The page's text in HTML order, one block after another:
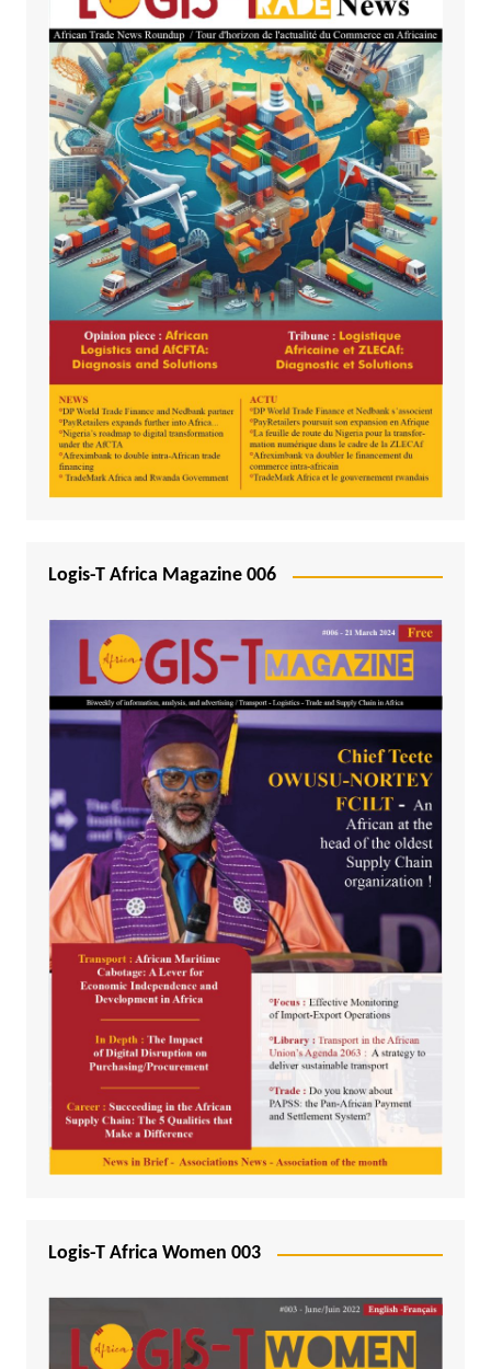
Logis-T Africa Magazine 006
Logis-T Africa Women 003